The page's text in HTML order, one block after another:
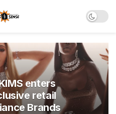
enters
retail
Brands